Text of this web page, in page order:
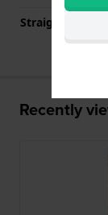
Straight strap
Recently